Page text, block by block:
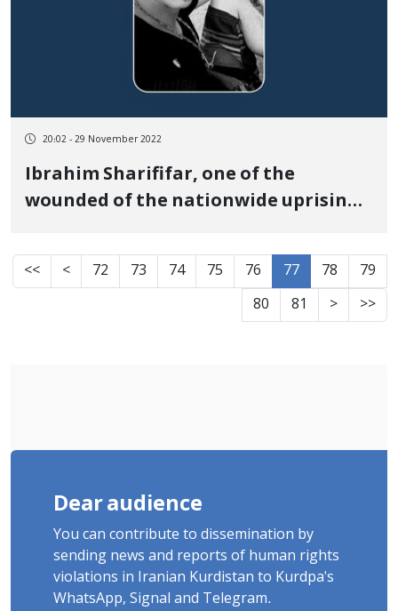
20:02 - 29 November 2022
Ibrahim Sharififar, one of the
wounded of the nationwide uprising,
<< < 72 73 74 75 76 77 78
79
80
81 > >>
Dear audience
You can contribute to dissemination by
sending news and reports of human rights
violations in Iranian Kurdistan to Kurdpa's
WhatsApp, Signal and Telegram.